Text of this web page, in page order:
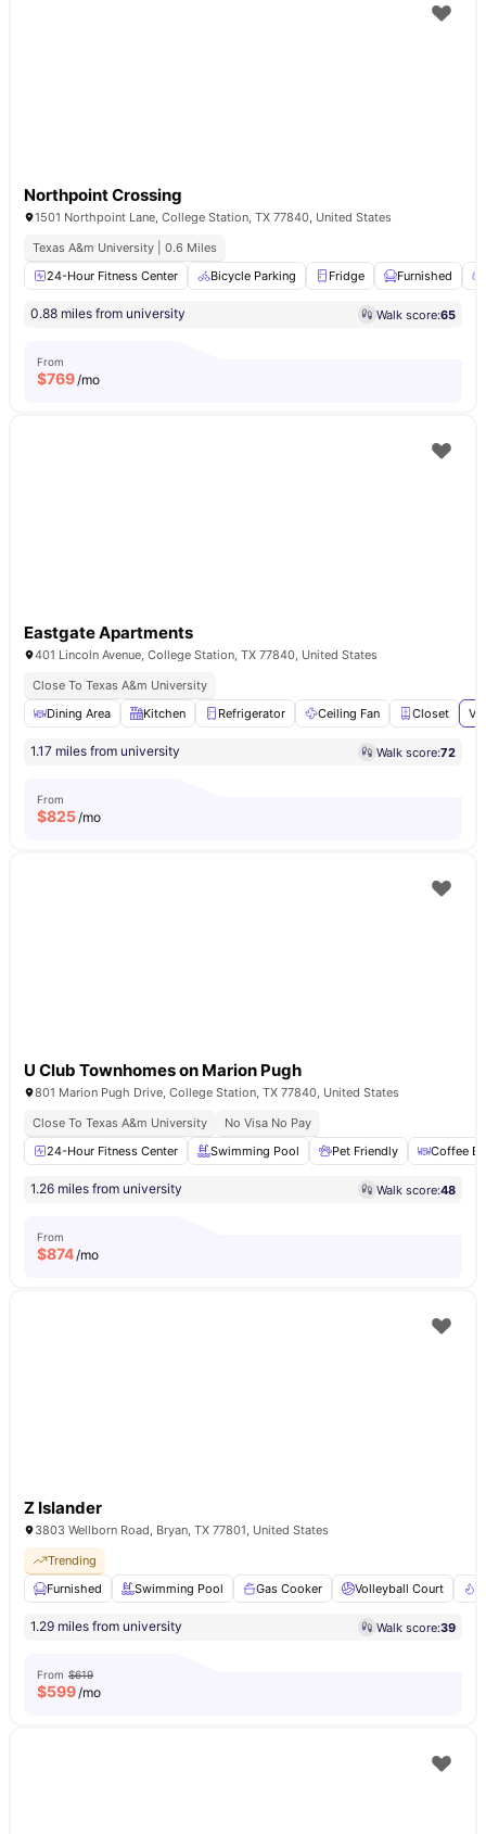
Northpoint Crossing
1501 Northpoint Lane, College Station, TX 77840, United States
Texas A&m University | 0.6 Miles
24-Hour Fitness Center
Bicycle Parking Fridge Furnished
0.88 miles from university Walk score:65
From
$769/mo
Eastgate Apartments
401 Lincoln Avenue, College Station, TX 77840, United States
Close To Texas A&m University
Dining Area
Kitchen Refrigerator Ceiling Fan Closet
1.17 miles from university Walk score:72
From
$825/mo
U Club Townhomes on Marion Pugh
801 Marion Pugh Drive, College Station, TX 77840, United States
Close To Texas A&m University
No Visa No Pay
24-Hour Fitness Center
Swimming Pool Pet Friendly Coffee
1.26 miles from university Walk score:48
From
$874/mo
Z Islander
3803 Wellborn Road, Bryan, TX 77801, United States
Trending
Furnished
Swimming Pool Gas Cooker Volleyball Court
1.29 miles from university Walk score:39
From $619
$599/mo